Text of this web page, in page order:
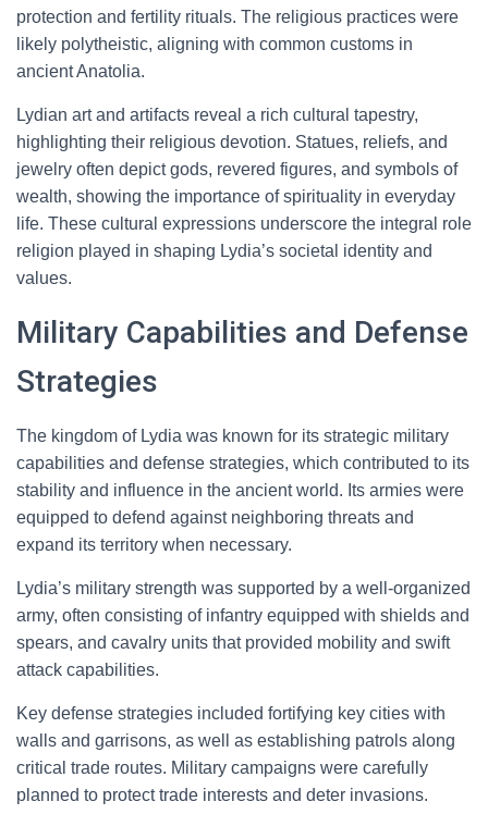
protection and fertility rituals. The religious practices were
likely polytheistic, aligning with common customs in
ancient Anatolia.
Lydian art and artifacts reveal a rich cultural tapestry,
highlighting their religious devotion. Statues, reliefs, and
jewelry often depict gods, revered figures, and symbols of
wealth, showing the importance of spirituality in everyday
life. These cultural expressions underscore the integral role
religion played in shaping Lydia’s societal identity and
values.
Military Capabilities and Defense
Strategies
The kingdom of Lydia was known for its strategic military
capabilities and defense strategies, which contributed to its
stability and influence in the ancient world. Its armies were
equipped to defend against neighboring threats and
expand its territory when necessary.
Lydia’s military strength was supported by a well-organized
army, often consisting of infantry equipped with shields and
spears, and cavalry units that provided mobility and swift
attack capabilities.
Key defense strategies included fortifying key cities with
walls and garrisons, as well as establishing patrols along
critical trade routes. Military campaigns were carefully
planned to protect trade interests and deter invasions.